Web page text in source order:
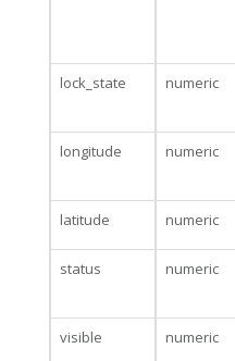
lock_state numeric
longitude numeric
latitude numeric
status numeric
visible numeric